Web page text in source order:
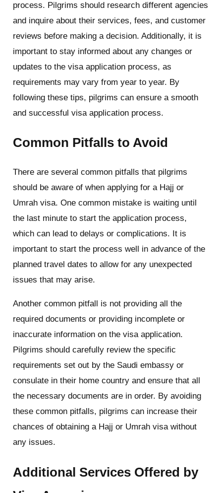
process. Pilgrims should research different agencies
and inquire about their services, fees, and customer
reviews before making a decision. Additionally, it is
important to stay informed about any changes or
updates to the visa application process, as
requirements may vary from year to year. By
following these tips, pilgrims can ensure a smooth
and successful visa application process.
Common Pitfalls to Avoid
There are several common pitfalls that pilgrims
should be aware of when applying for a Hajj or
Umrah visa. One common mistake is waiting until
the last minute to start the application process,
which can lead to delays or complications. It is
important to start the process well in advance of the
planned travel dates to allow for any unexpected
issues that may arise.
Another common pitfall is not providing all the
required documents or providing incomplete or
inaccurate information on the visa application.
Pilgrims should carefully review the specific
requirements set out by the Saudi embassy or
consulate in their home country and ensure that all
the necessary documents are in order. By avoiding
these common pitfalls, pilgrims can increase their
chances of obtaining a Hajj or Umrah visa without
any issues.
Additional Services Offered by